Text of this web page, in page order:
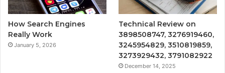
How Search Engines
Really Work
January 5, 2026
Technical Review on
3898508747, 3276919460,
3245954829, 3510819859,
3273929432, 3791082922
December 14, 2025